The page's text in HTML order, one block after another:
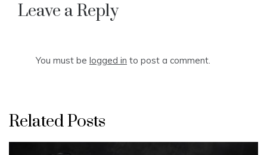
Leave a Reply
You must be logged in to post a comment.
Related Posts